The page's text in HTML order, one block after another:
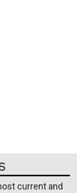
current and